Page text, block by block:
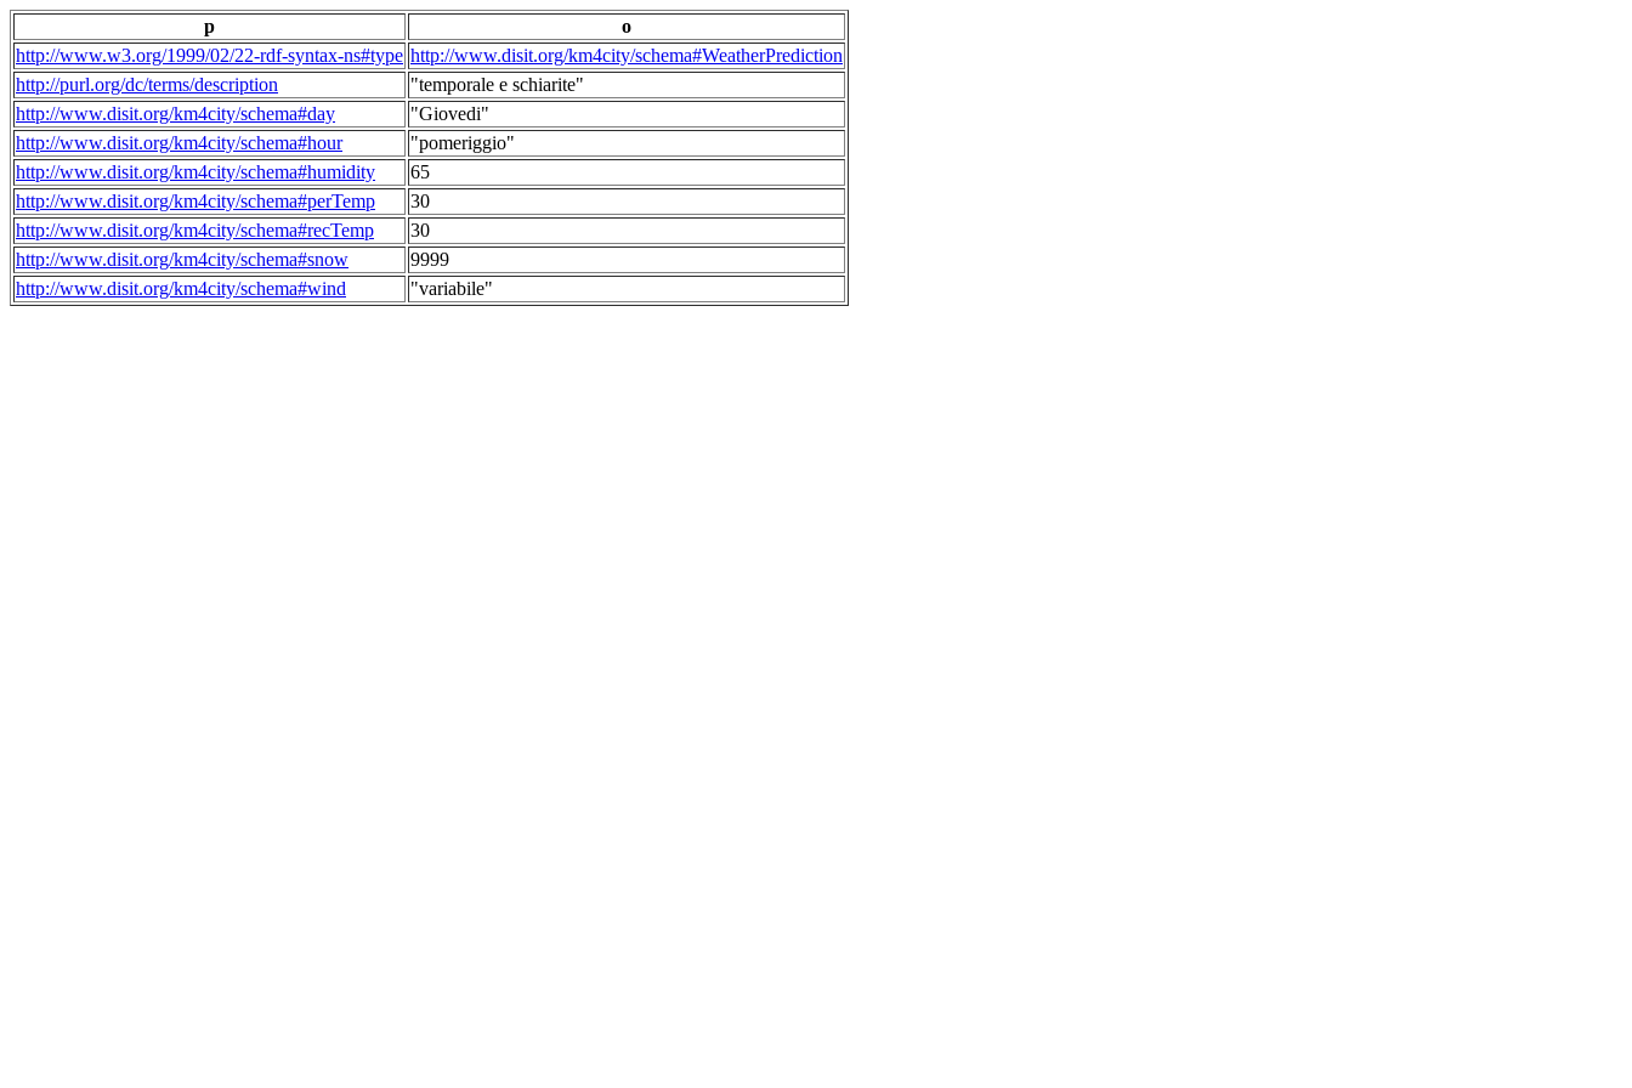
p
o
http://www.w3.org/1999/02/22-rdf-syntax-ns#type http://www.disit.org/km4city/schema#WeatherPrediction
http://purl.org/dc/terms/description
"temporale e schiarite"
http://www.disit.org/km4city/schema#day
"Giovedi"
http://www.disit.org/km4city/schema#hour
"pomeriggio"
http://www.disit.org/km4city/schema#humidity
65
http://www.disit.org/km4city/schema#perTemp
30
http://www.disit.org/km4city/schema#recTemp
30
http://www.disit.org/km4city/schema#snow
9999
http://www.disit.org/km4city/schema#wind
"variabile"